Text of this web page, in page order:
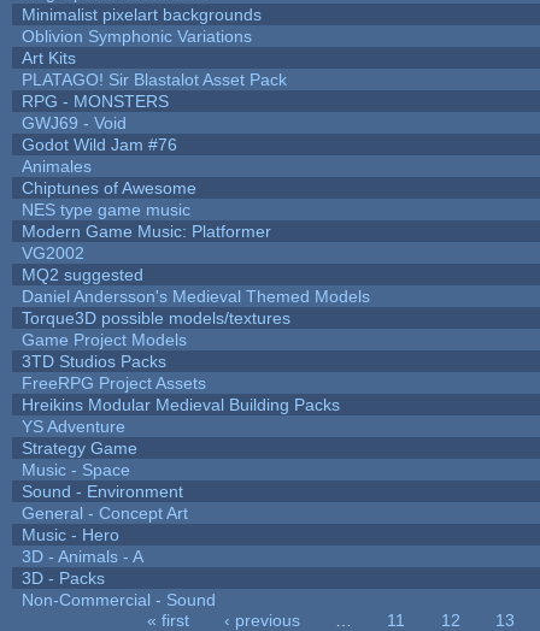
Minimalist pixelart backgrounds
Oblivion Symphonic Variations
Art Kits
PLATAGO! Sir Blastalot Asset Pack
RPG - MONSTERS
GWJ69 - Void
Godot Wild Jam #76
Animales
Chiptunes of Awesome
NES type game music
Modern Game Music: Platformer
VG2002
MQ2 suggested
Daniel Andersson's Medieval Themed Models
Torque3D possible models/textures
Game Project Models
3TD Studios Packs
FreeRPG Project Assets
Hreikins Modular Medieval Building Packs
YS Adventure
Strategy Game
Music - Space
Sound - Environment
General - Concept Art
Music - Hero
3D - Animals - A
3D - Packs
Non-Commercial - Sound
« first ‹ previous 11 12
13